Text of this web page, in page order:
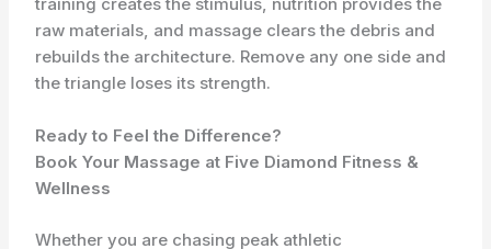
raw materials, and massage clears the debris and
rebuilds the architecture. Remove any one side and
the triangle loses its strength.
Ready to Feel the Difference?
Book Your Massage at Five Diamond Fitness &
Wellness
Whether you are chasing peak athletic